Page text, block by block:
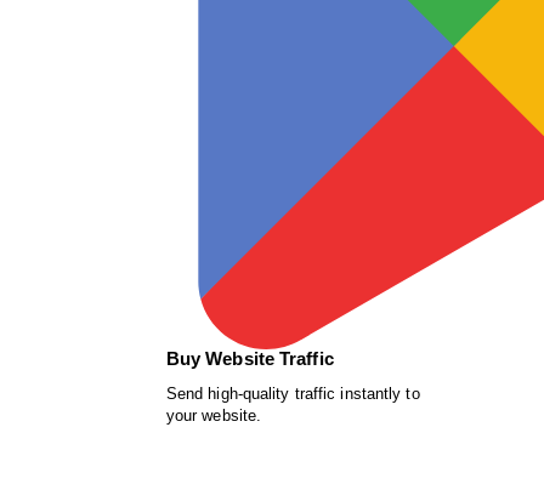
Buy Website Traffic
Send high-quality traffic instantly to
your website.